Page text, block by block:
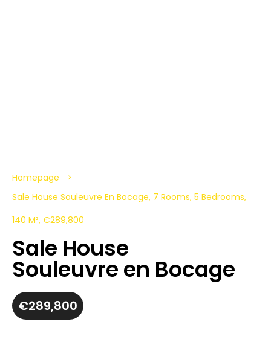
Homepage
Sale House Souleuvre En Bocage, 7 Rooms, 5 Bedrooms,
140 M², €289,800
Sale House
Souleuvre en Bocage
€289,800